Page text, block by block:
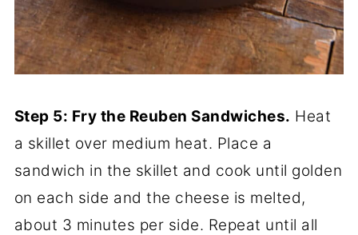
Step 5: Fry the Reuben Sandwiches. Heat
a skillet over medium heat. Place a
sandwich in the skillet and cook until golden
on each side and the cheese is melted,
about 3 minutes per side. Repeat until all